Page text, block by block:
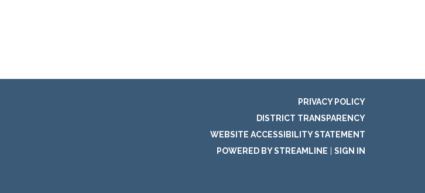
PRIVACY POLICY
DISTRICT TRANSPARENCY
WEBSITE ACCESSIBILITY STATEMENT
POWERED BY STREAMLINE
SIGN IN